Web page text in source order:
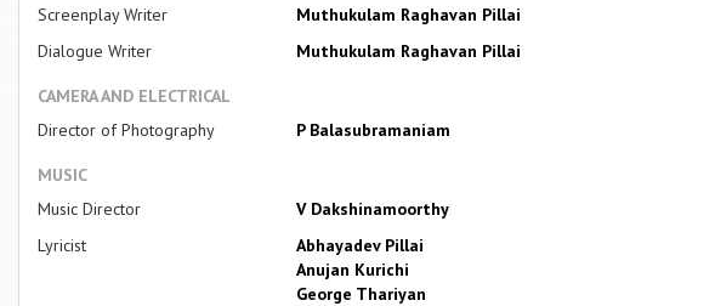
Screenplay Writer
Muthukulam Raghavan Pillai
Dialogue Writer
Muthukulam Raghavan Pillai
CAMERA AND ELECTRICAL
Director of Photography
P Balasubramaniam
MUSIC
Music Director
V Dakshinamoorthy
Lyricist
Abhayadev Pillai
Anujan Kurichi
George Thariyan